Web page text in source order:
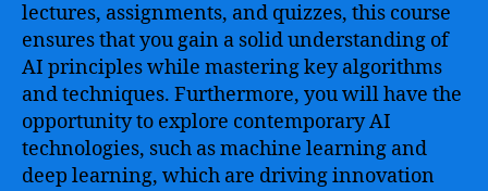
lectures, assignments, and quizzes, this course
ensures that you gain a solid understanding of
AI principles while mastering key algorithms
and techniques. Furthermore, you will have the
opportunity to explore contemporary AI
technologies, such as machine learning and
deep learning, which are driving innovation